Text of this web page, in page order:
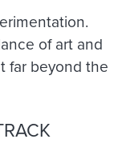
of art and
far beyond the